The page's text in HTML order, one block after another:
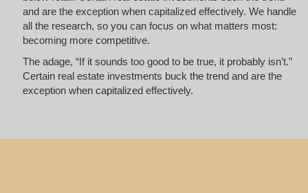
and are the exception when capitalized effectively. We handle
all the research, so you can focus on what matters most:
becoming more competitive.
The adage, “If it sounds too good to be true, it probably isn’t.”
Certain real estate investments buck the trend and are the
exception when capitalized effectively.